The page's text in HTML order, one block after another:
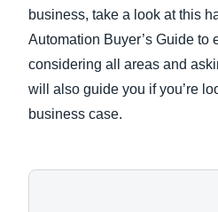
business, take a look at this
Automation Buyer’s Guide to
considering all areas and
will also guide you if you’re
business case.